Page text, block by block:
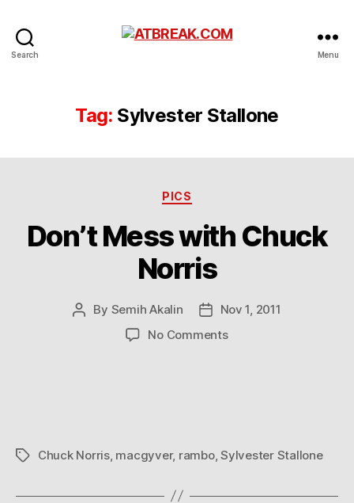
Search Menu
Tag: Sylvester Stallone
Categories
PICS
Don’t Mess with Chuck
Norris
Post
By Semih Akalin
PostNov 1, 2011
No Commentson
TagsChuck Norris, macgyver, rambo,Sylvester Stallone